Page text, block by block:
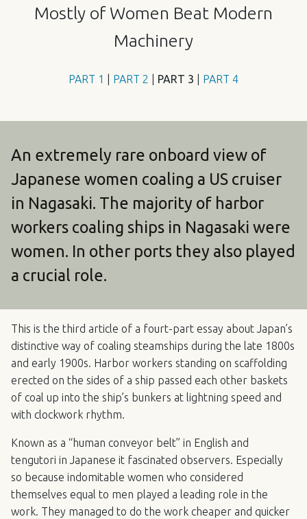
Mostly of Women Beat Modern
Machinery
PART 1 PART 2 PART 3 PART 4
An extremely rare onboard view of
Japanese women coaling a US cruiser
in Nagasaki. The majority of harbor
workers coaling ships in Nagasaki were
women. In other ports they also played
a crucial role.
This is the third article of a fourt-part essay about Japan’s
distinctive way of coaling steamships during the late 1800s
and early 1900s. Harbor workers standing on scaffolding
erected on the sides of a ship passed each other baskets
of coal up into the ship’s bunkers at lightning speed and
with clockwork rhythm.
Known as a “human conveyor belt” in English and
tengutori in Japanese it fascinated observers. Especially
so because indomitable women who considered
themselves equal to men played a leading role in the
work. They managed to do the work cheaper and quicker